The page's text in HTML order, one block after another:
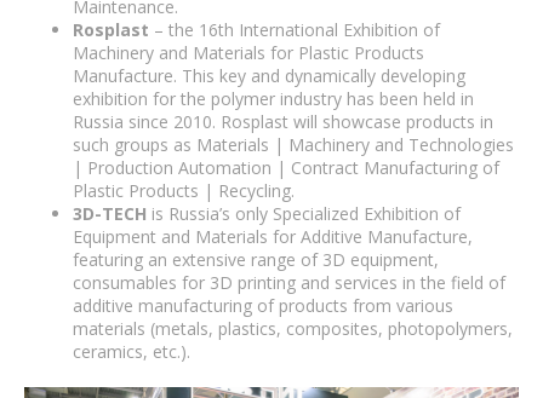
Maintenance.
Rosplast – the 16th International Exhibition of
Machinery and Materials for Plastic Products
Manufacture. This key and dynamically developing
exhibition for the polymer industry has been held in
Russia since 2010. Rosplast will showcase products in
such groups as Materials | Machinery and Technologies
| Production Automation | Contract Manufacturing of
Plastic Products | Recycling.
3D-TECH is Russia’s only Specialized Exhibition of
Equipment and Materials for Additive Manufacture,
featuring an extensive range of 3D equipment,
consumables for 3D printing and services in the field of
additive manufacturing of products from various
materials (metals, plastics, composites, photopolymers,
ceramics, etc.).